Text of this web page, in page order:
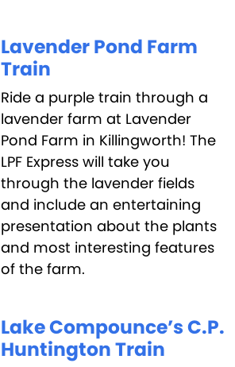
Lavender Pond Farm
Train
Ride a purple train through a
lavender farm at Lavender
Pond Farm in Killingworth! The
LPF Express will take you
through the lavender fields
and include an entertaining
presentation about the plants
and most interesting features
of the farm.
Lake Compounce’s C.P.
Huntington Train